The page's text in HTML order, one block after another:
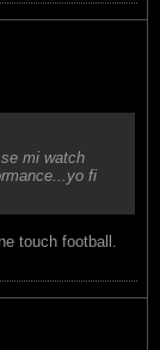
mi watch
fi
touch football.